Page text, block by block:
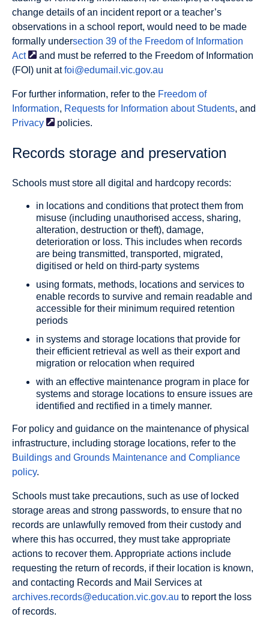
change details of an incident report or a teacher’s
observations in a school report, would need to be made
formally undersection 39 of the Freedom of Information
Act
and must be referred to the Freedom of Information
(FOI) unit atfoi@edumail.vic.gov.au
For further information, refer to the Freedom of
Information, Requests for Information about Students, and
Privacy
policies.
Records storage and preservation
Schools must store all digital and hardcopy records:
in locations and conditions that protect them from
misuse (including unauthorised access, sharing,
alteration, destruction or theft), damage,
deterioration or loss. This includes when records
are being transmitted, transported, migrated,
digitised or held on third-party systems
using formats, methods, locations and services to
enable records to survive and remain readable and
accessible for their minimum required retention
periods
in systems and storage locations that provide for
their efficient retrieval as well as their export and
migration or relocation when required
with an effective maintenance program in place for
systems and storage locations to ensure issues are
identified and rectified in a timely manner.
For policy and guidance on the maintenance of physical
infrastructure, including storage locations, refer to the
Buildings and Grounds Maintenance and Compliance
policy.
Schools must take precautions, such as use of locked
storage areas and strong passwords, to ensure that no
records are unlawfully removed from their custody and
where this has occurred, they must take appropriate
actions to recover them. Appropriate actions include
requesting the return of records, if their location is known,
and contacting Records and Mail Services at
archives.records@education.vic.gov.au to report the loss
of records.